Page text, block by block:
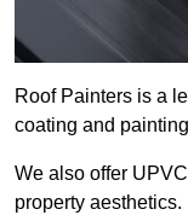
Roof Painters is a
coating and
We also offer
property aesthetics.